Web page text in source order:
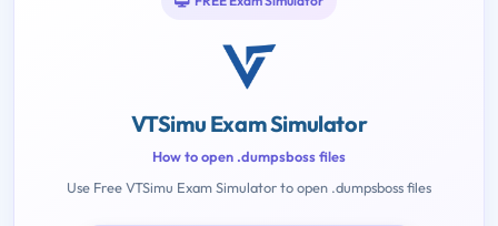
VTSimu Exam Simulator
How to open .dumpsboss files
Use Free VTSimu Exam Simulator to open .dumpsboss files